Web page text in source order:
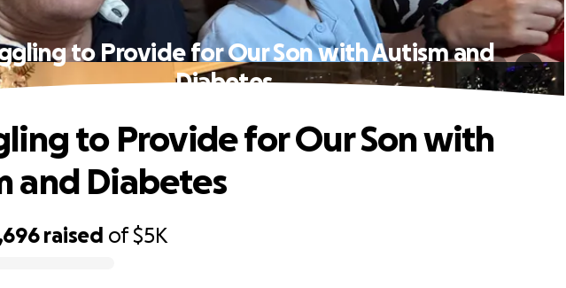
to Provide for Our Son with Autism and
Diabetes
raised of$5K
to Provide for Our Son with
and Diabetes